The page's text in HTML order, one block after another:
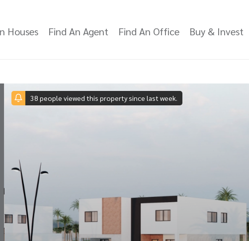
Houses Find An Agent Find An Office Buy & Invest
38 people viewed this property since last week.